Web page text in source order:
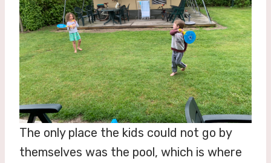
The only place the kids could not go by
themselves was the pool, which is where